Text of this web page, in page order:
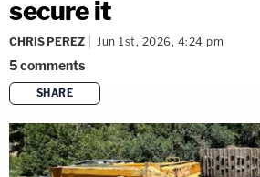
secure it
CHRIS PEREZ Jun 1st, 2026, 4:24 pm
5comments
SHARE
copy link